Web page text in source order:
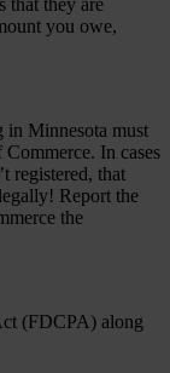
that they are
you owe,
in Minnesota must
In cases
registered, that
Report the
the
(FDCPA) along